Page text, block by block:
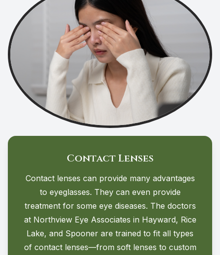
Contact Lenses
Contact lenses can provide many advantages
to eyeglasses. They can even provide
treatment for some eye diseases. The doctors
at Northview Eye Associates in Hayward, Rice
Lake, and Spooner are trained to fit all types
of contact lenses—from soft lenses to custom